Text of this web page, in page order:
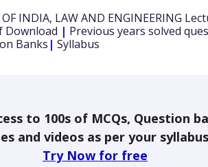
INDIA, LAW AND ENGINEERING
Download | Previous years solved
Banks | Syllabus
to 100s of MCQs, Question
and videos as per your
Try Now for free